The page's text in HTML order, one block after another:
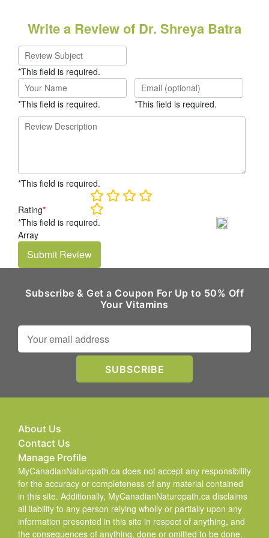
Write a Review of Dr. Shreya Batra
*This field is required.
*This field is required. *This field is required.
*This field is required.
Rating*
*This field is required.
Array
Submit Review
Subscribe & Get a Coupon For Up to 50% Off
Your Vitamins
About Us
Contact Us
Manage Profile
MyCanadianNaturopath.ca does not accept any responsibility
for the accuracy or completeness of any material contained
in this site. Additionally, MyCanadianNaturopath.ca disclaims
all liability to any person relying wholly or partially upon any
information presented in this site in respect of anything, and
the consequences of anything, done or omitted to be done.